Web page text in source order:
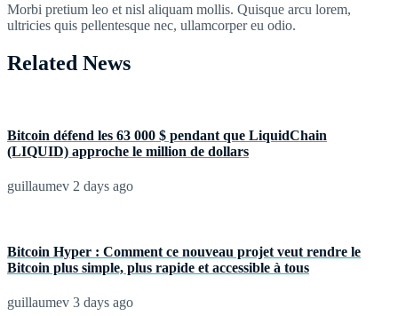
Morbi pretium leo et nisl aliquam mollis. Quisque arcu lorem,
ultricies quis pellentesque nec, ullamcorper eu odio.
Related News
Bitcoin défend les 63 000 $ pendant que LiquidChain
(LIQUID) approche le million de dollars
guillaumev 2 days ago
Bitcoin Hyper : Comment ce nouveau projet veut rendre le
Bitcoin plus simple, plus rapide et accessible à tous
guillaumev 3 days ago